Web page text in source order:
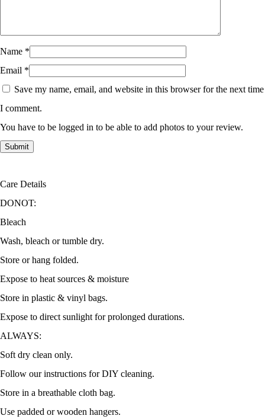
Name *
Email *
Save my name, email, and website in this browser for the next time
I comment.
You have to be logged in to be able to add photos to your review.
Care Details
DONOT:
Bleach
Wash, bleach or tumble dry.
Store or hang folded.
Expose to heat sources & moisture
Store in plastic & vinyl bags.
Expose to direct sunlight for prolonged durations.
ALWAYS:
Soft dry clean only.
Follow our instructions for DIY cleaning.
Store in a breathable cloth bag.
Use padded or wooden hangers.